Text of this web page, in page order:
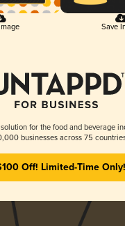
Save
for the food and beverage
businesses across 75
Off! Limited-Time Only!